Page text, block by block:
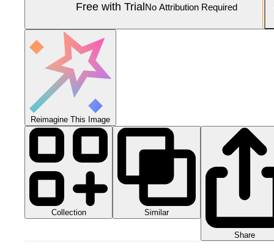
Free with Trial No Attribution Required
Reimagine This Image
Collection Similar
Share